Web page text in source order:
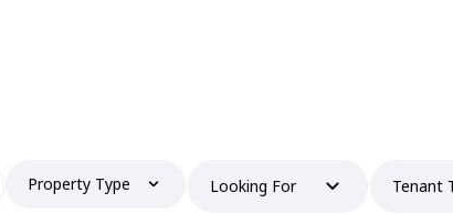
Property Type Looking For Tenant